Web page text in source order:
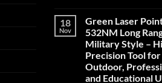
on
Christmas
Deals,
Decorations,
&
Gift
Ideas
2025
18
Nov
Green Laser
532NM Long
Military Style –
Precision Tool for
Outdoor,
and Educational